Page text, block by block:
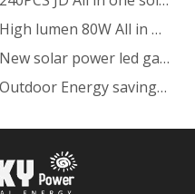
High lumen 80W All in one solar street light installed in Texas.US.
New solar power led garden lamp SLL-005
Outdoor Energy saving Solar power led garden lamp project